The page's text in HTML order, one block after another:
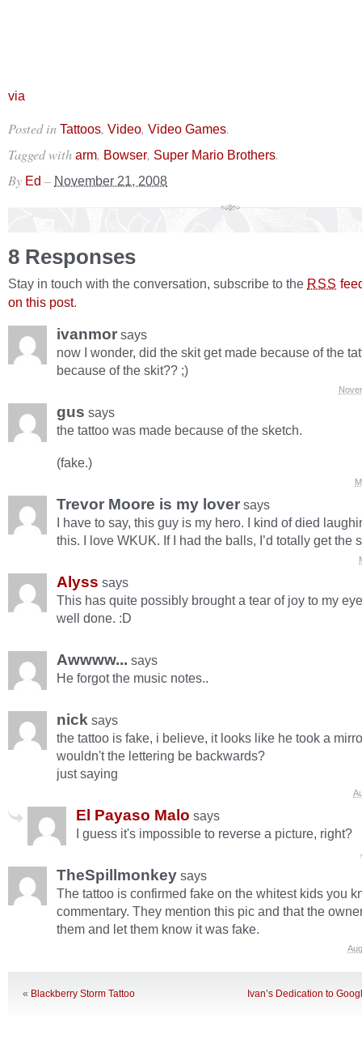
via
Posted in Tattoos, Video, Video Games.
Tagged with arm, Bowser, Super Mario Brothers.
By Ed – November 21, 2008
8 Responses
Stay in touch with the conversation, subscribe to the RSS
on this post.
ivanmor says
now I wonder, did the skit get made because of the
because of the skit?? ;)
gus says
the tattoo was made because of the sketch.
(fake.)
Trevor Moore is my lover says
I have to say, this guy is my hero. I kind of died
this. I love WKUK. If I had the balls, I’d totally get the
Alyss says
This has quite possibly brought a tear of joy to my
well done. :D
Awwww... says
He forgot the music notes..
nick says
the tattoo is fake, i believe, it looks like he took a
wouldn't the lettering be backwards?
just saying
El Payaso Malo says
I guess it's impossible to reverse a picture, right?
TheSpillmonkey says
The tattoo is confirmed fake on the whitest kids you
commentary. They mention this pic and that the
them and let them know it was fake.
« Blackberry Storm Tattoo Ivan’s Dedication to